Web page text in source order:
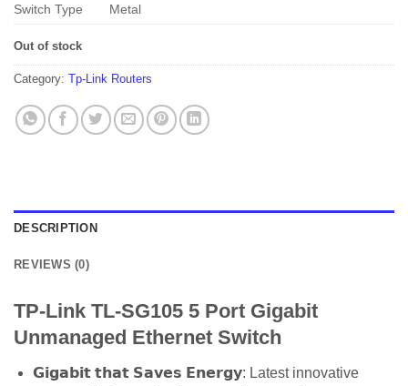
Switch Type Metal
Out of stock
Category: Tp-Link Routers
DESCRIPTION
REVIEWS (0)
TP-Link TL-SG105 5 Port Gigabit
Unmanaged Ethernet Switch
𝗚𝗶𝗴𝗮𝗯𝗶𝘁 𝘁𝗵𝗮𝘁 𝗦𝗮𝘃𝗲𝘀 𝗘𝗻𝗲𝗿𝗴𝘆: Latest innovative